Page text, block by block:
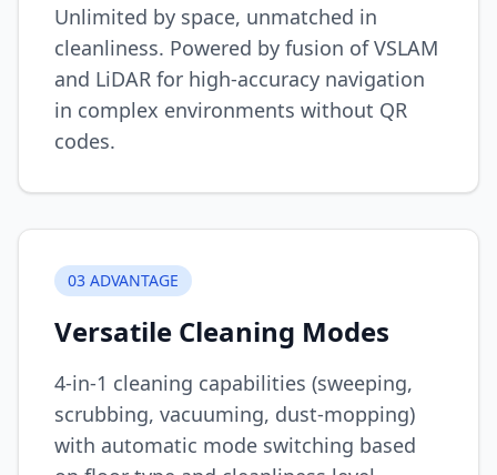
Unlimited by space, unmatched in
cleanliness. Powered by fusion of VSLAM
and LiDAR for high-accuracy navigation
in complex environments without QR
codes.
03 ADVANTAGE
Versatile Cleaning Modes
4-in-1 cleaning capabilities (sweeping,
scrubbing, vacuuming, dust-mopping)
with automatic mode switching based